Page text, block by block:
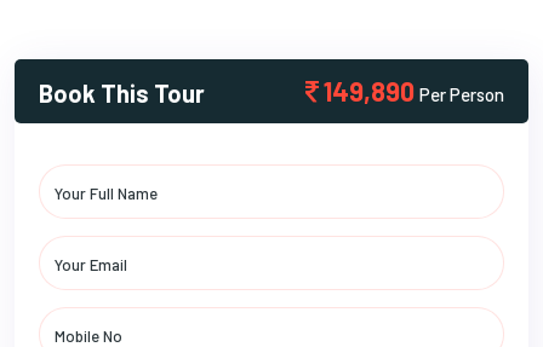
Book This Tour 149,890 Per Person